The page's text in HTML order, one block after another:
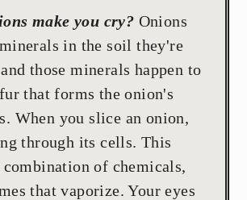
make you cry? Onions
in the soil they're
those minerals happen to
that forms the onion's
When you slice an onion,
through its cells. This
of chemicals,
that vaporize. Your eyes